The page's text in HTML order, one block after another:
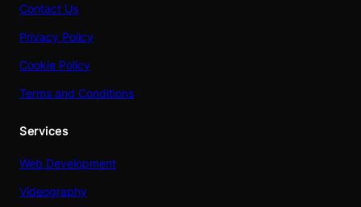
Contact Us
Privacy Policy
Cookie Policy
Terms and Conditions
Services
Web Development
Videography